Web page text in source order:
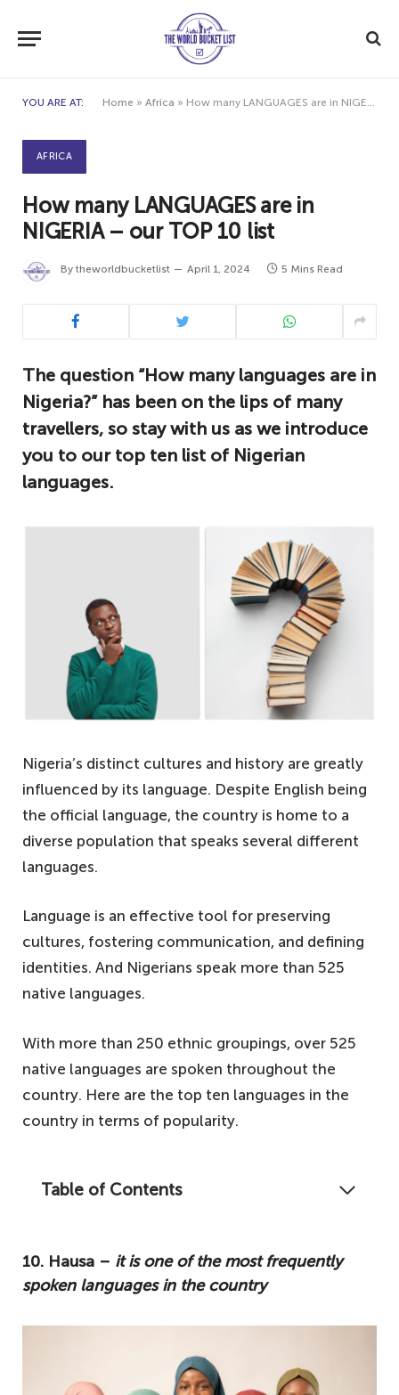
YOU ARE AT: Home » Africa » How many LANGUAGES are in NIGERIA – our TOP 10 list
AFRICA
How many LANGUAGES are in
NIGERIA – our TOP 10 list
By theworldbucketlist April 1, 2024 5 Mins Read
The question “How many languages are in
Nigeria?” has been on the lips of many
travellers, so stay with us as we introduce
you to our top ten list of Nigerian
languages.
Nigeria’s distinct cultures and history are greatly
influenced by its language. Despite English being
the official language, the country is home to a
diverse population that speaks several different
languages.
Language is an effective tool for preserving
cultures, fostering communication, and defining
identities. And Nigerians speak more than 525
native languages.
With more than 250 ethnic groupings, over 525
native languages are spoken throughout the
country. Here are the top ten languages in the
country in terms of popularity.
Table of Contents
travellers, so stay with us as we introduce
you to our top ten list of Nigerian
10. Hausa – it is one of the most
frequently spoken languages in the
10. Hausa – it is one of the most frequently
spoken languages in the country